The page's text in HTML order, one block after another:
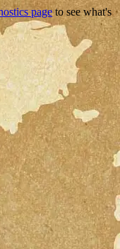
pageto see what's